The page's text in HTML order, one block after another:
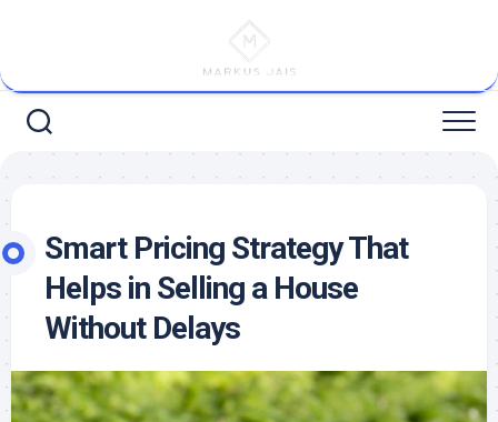
Smart Pricing Strategy That
Helps in Selling a House
Without Delays